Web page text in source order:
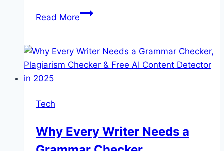
Read MoreThe
Precision:
Inside
Crushers
Tech
Why Every Writer Needs a